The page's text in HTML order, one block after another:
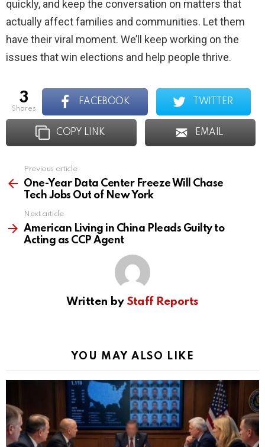
quickly, and keep the conversation on matters that
actually affect families and communities. Let them
have their viral moment. We’ll keep working on the
issues that win elections and help people thrive.
3
shares
FACEBOOK TWITTER
COPY LINK EMAIL
more
Previous article
One-Year Data Center Freeze Will Chase
Tech Jobs Out of New York
Next article
American Living in China Pleads Guilty to
Acting as CCP Agent
Written by Staff Reports
YOU MAY ALSO LIKE